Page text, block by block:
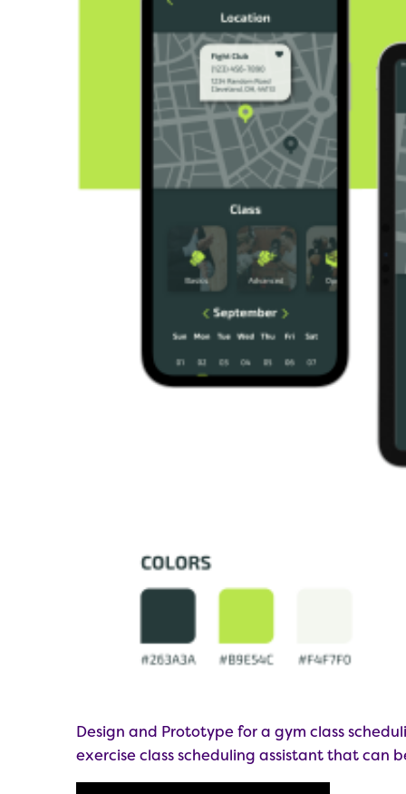
Design and Prototype for a gym class
exercise class scheduling assistant that can